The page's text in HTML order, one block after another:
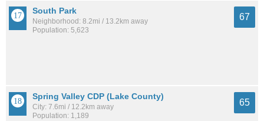
South Park
Neighborhood: 8.2mi / 13.2km away
Population: 5,623
67
Spring Valley CDP (Lake County)
City: 7.6mi / 12.2km away
Population: 1,189
65